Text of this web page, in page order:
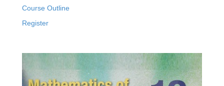
Course Outline
Register